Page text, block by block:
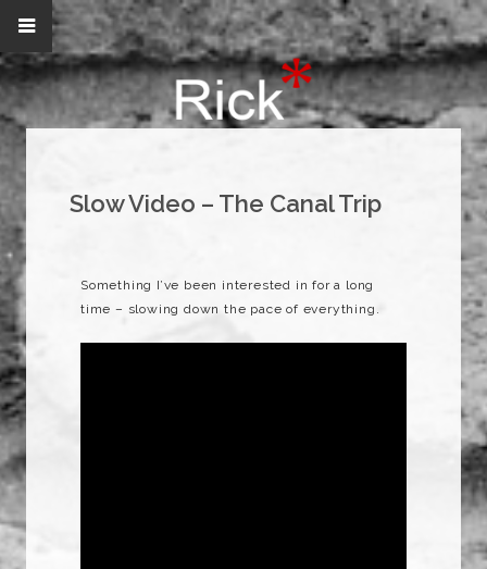
Slow Video – The Canal Trip
Something I’ve been interested in for a long
time – slowing down the pace of everything.